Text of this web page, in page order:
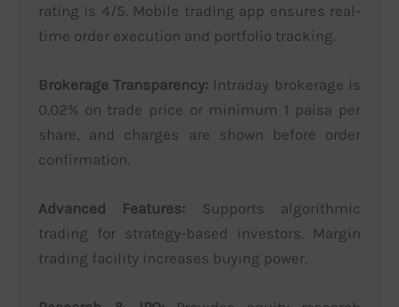
rating is 4/5. Mobile trading app ensures real-
time order execution and portfolio tracking.
Brokerage Transparency: Intraday brokerage is
0.02% on trade price or minimum 1 paisa per
share, and charges are shown before order
confirmation.
Advanced Features: Supports algorithmic
trading for strategy-based investors. Margin
trading facility increases buying power.